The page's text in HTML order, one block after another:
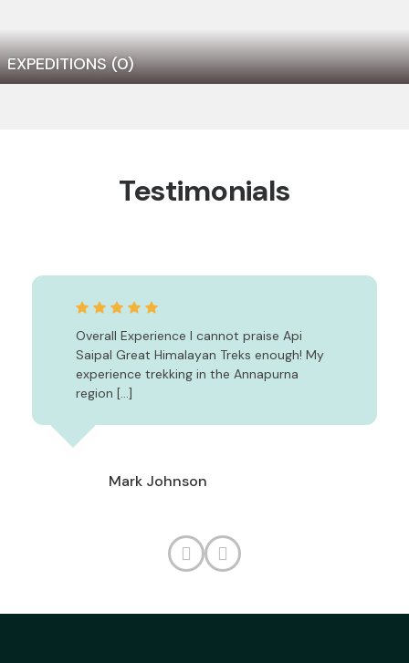
EXPEDITIONS(0)
Testimonials
Overall Experience I cannot praise Api
Saipal Great Himalayan Treks enough! My
experience trekking in the Annapurna
region […]
Mark Johnson